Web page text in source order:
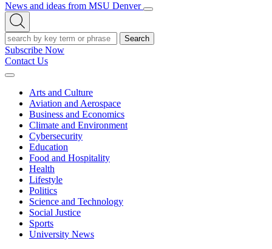
News and ideas from MSU Denver
Open/Close
Open
Search
Search
Subscribe Now
Contact Us
Expand
Arts and Culture
Aviation and Aerospace
Business and Economics
Climate and Environment
Cybersecurity
Education
Food and Hospitality
Health
Lifestyle
Politics
Science and Technology
Social Justice
Sports
University News